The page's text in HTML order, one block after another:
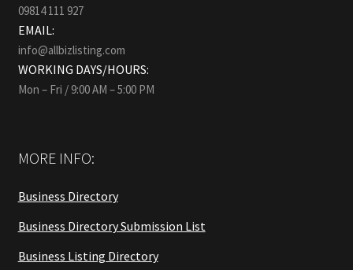
09814 111 927
EMAIL:
info@allbizlisting.com
WORKING DAYS/HOURS:
Mon – Fri / 9:00 AM – 5:00 PM
MORE INFO:
Business Directory
Business Directory Submission List
Business Listing Directory